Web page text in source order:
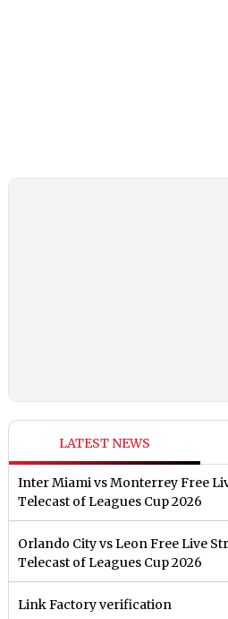
LATEST NEWS
Inter Miami vs Monterrey Free
Telecast of Leagues Cup 2026
Orlando City vs Leon Free Live
Telecast of Leagues Cup 2026
Link Factory verification